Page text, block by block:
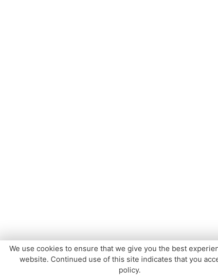
We use cookies to ensure that we give you the best
website. Continued use of this site indicates that you
policy.